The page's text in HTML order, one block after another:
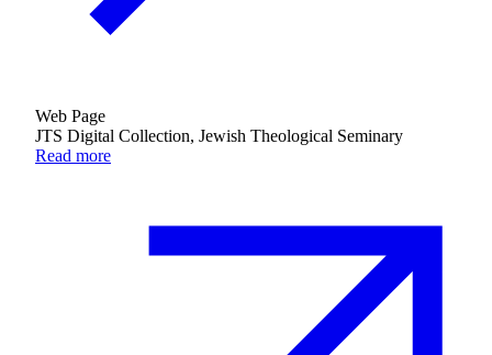
Web Page
JTS Digital Collection, Jewish Theological Seminary
Read more